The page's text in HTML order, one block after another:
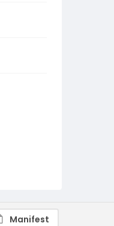
Manifest